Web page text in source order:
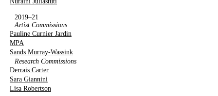
2019–21
Artist Commissions
Pauline Curnier Jardin
MPA
Sands Murray-Wassink
Research Commissions
Derrais Carter
Sara Giannini
Lisa Robertson